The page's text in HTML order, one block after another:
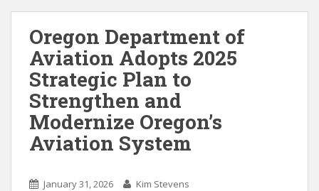
Oregon Department of
Aviation Adopts 2025
Strategic Plan to
Strengthen and
Modernize Oregon’s
Aviation System
January 31, 2026 Kim Stevens